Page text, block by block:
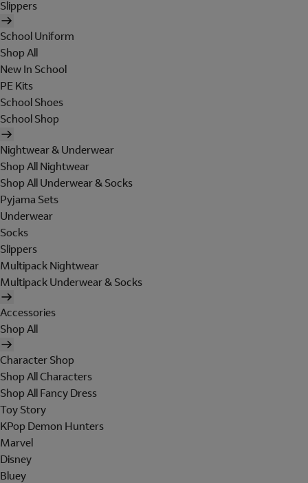
Slippers
School Uniform
Shop All
New In School
PE Kits
School Shoes
School Shop
Nightwear & Underwear
Shop All Nightwear
Shop All Underwear & Socks
Pyjama Sets
Underwear
Socks
Slippers
Multipack Nightwear
Multipack Underwear & Socks
Accessories
Shop All
Character Shop
Shop All Characters
Shop All Fancy Dress
Toy Story
KPop Demon Hunters
Marvel
Disney
Bluey